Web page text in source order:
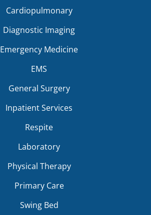
Cardiopulmonary
Diagnostic Imaging
Emergency Medicine
EMS
General Surgery
Inpatient Services
Respite
Laboratory
Physical Therapy
Primary Care
Swing Bed